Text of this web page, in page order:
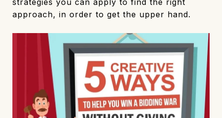
strategies you can apply to find the right
approach, in order to get the upper hand.